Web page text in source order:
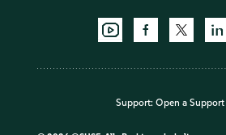
Support: Open a Support